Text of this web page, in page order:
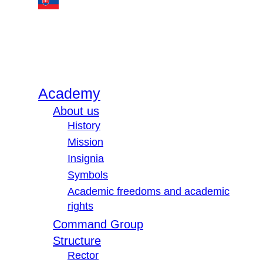
Academy
About us
History
Mission
Insignia
Symbols
Academic freedoms and academic
rights
Command Group
Structure
Rector